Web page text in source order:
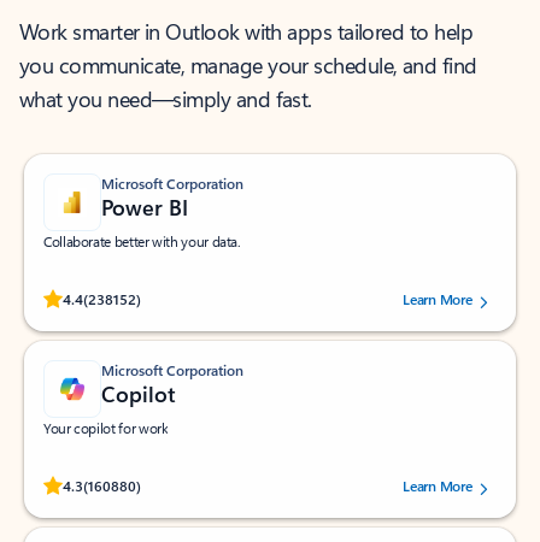
Work smarter in Outlook with apps tailored to help
you communicate, manage your schedule, and find
what you need—simply and fast.
Microsoft Corporation
Power BI
Collaborate better with your data.
4.4(238152)
Rated (#=ratingAverage#) stars out of 5 stars, by 238152 users.Learn More
Microsoft Corporation
Copilot
Your copilot for work
4.3(160880)
Rated (#=ratingAverage#) stars out of 5 stars, by 160880 users.Learn More